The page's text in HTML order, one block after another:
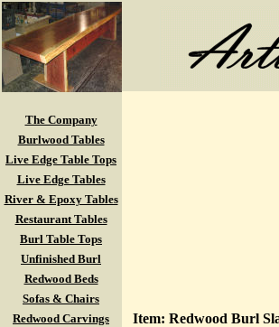
The Company
Burlwood Tables
Live Edge Table Tops
Live Edge Tables
River & Epoxy Tables
Restaurant Tables
Burl Table Tops
Unfinished Burl
Redwood Beds
Sofas & Chairs
Redwood Carvings
Item: Redwood Burl